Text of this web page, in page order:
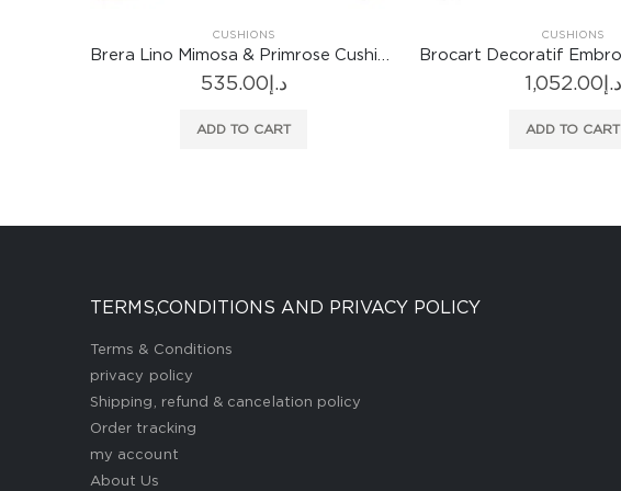
CUSHIONS
Brocart Decoratif Embroidered Sepia Cushion
د.إ 1,052.00
ADD TO CART
CUSHIONS
د.إ535.00
ADD TO CART
TERMS,CONDITIONS AND PRIVACY POLICY
Terms & Conditions
privacy policy
Shipping, refund & cancelation policy
Order tracking
my account
About Us